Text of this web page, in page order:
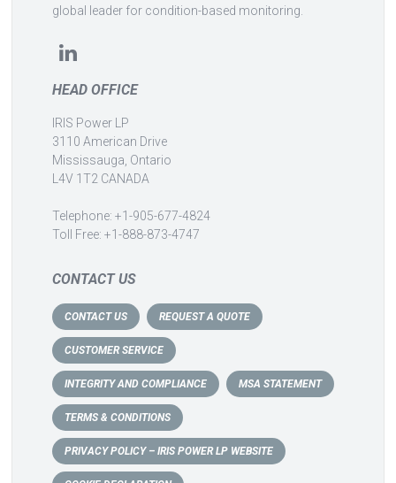
global leader for condition-based monitoring.
HEAD OFFICE
IRIS Power LP
3110 American Drive
Mississauga, Ontario
L4V 1T2 CANADA
Telephone: +1-905-677-4824
Toll Free: +1-888-873-4747
CONTACT US
CONTACT US REQUEST A QUOTE
CUSTOMER SERVICE
INTEGRITY AND COMPLIANCE MSA STATEMENT
TERMS & CONDITIONS
PRIVACY POLICY – IRIS POWER LP WEBSITE